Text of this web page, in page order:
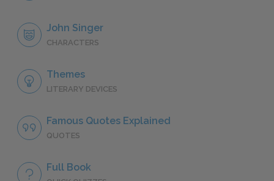
John Singer
CHARACTERS
Themes
LITERARY DEVICES
Famous Quotes Explained
QUOTES
Full Book